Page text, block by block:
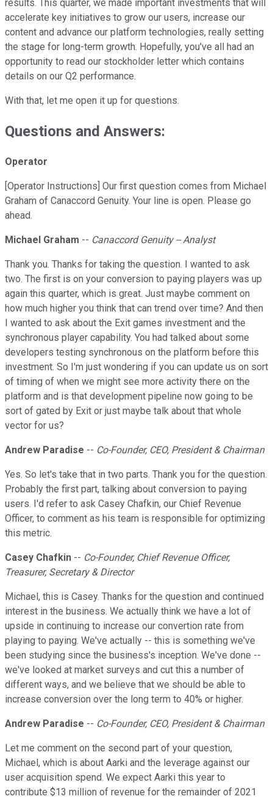
results. This quarter, we made important investments that will
accelerate key initiatives to grow our users, increase our
content and advance our platform technologies, really setting
the stage for long-term growth. Hopefully, you've all had an
opportunity to read our stockholder letter which contains
details on our Q2 performance.
With that, let me open it up for questions.
Questions and Answers:
Operator
[Operator Instructions] Our first question comes from Michael
Graham of Canaccord Genuity. Your line is open. Please go
ahead.
Michael Graham -- Canaccord Genuity -- Analyst
Thank you. Thanks for taking the question. I wanted to ask
two. The first is on your conversion to paying players was up
again this quarter, which is great. Just maybe comment on
how much higher you think that can trend over time? And then
I wanted to ask about the Exit games investment and the
synchronous player capability. You had talked about some
developers testing synchronous on the platform before this
investment. So I'm just wondering if you can update us on sort
of timing of when we might see more activity there on the
platform and is that development pipeline now going to be
sort of gated by Exit or just maybe talk about that whole
vector for us?
Andrew Paradise -- Co-Founder, CEO, President & Chairman
Yes. So let's take that in two parts. Thank you for the question.
Probably the first part, talking about conversion to paying
users. I'd refer to ask Casey Chafkin, our Chief Revenue
Officer, to comment as his team is responsible for optimizing
this metric.
Casey Chafkin -- Co-Founder, Chief Revenue Officer,
Treasurer, Secretary & Director
Michael, this is Casey. Thanks for the question and continued
interest in the business. We actually think we have a lot of
upside in continuing to increase our convertion rate from
playing to paying. We've actually -- this is something we've
been studying since the business's inception. We've done --
we've looked at market surveys and cut this a number of
different ways, and we believe that we should be able to
increase conversion over the long term to 40% or higher.
Andrew Paradise -- Co-Founder, CEO, President & Chairman
Let me comment on the second part of your question,
Michael, which is about Aarki and the leverage against our
user acquisition spend. We expect Aarki this year to
contribute $13 million of revenue for the remainder of 2021